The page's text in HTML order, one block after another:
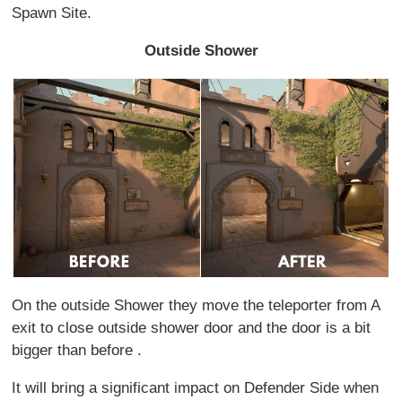
Spawn Site.
Outside Shower
On the outside Shower they move the teleporter from A
exit to close outside shower door and the door is a bit
bigger than before .
It will bring a significant impact on Defender Side when